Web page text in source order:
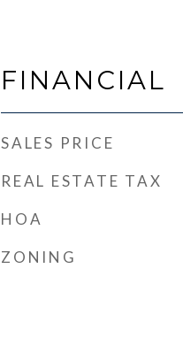
FINANCIAL
SALES PRICE
REAL ESTATE TAX
HOA
ZONING